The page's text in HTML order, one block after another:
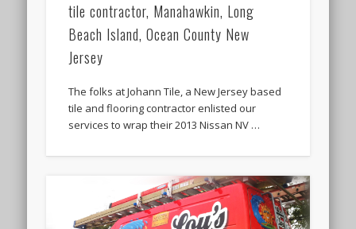
tile contractor, Manahawkin, Long
Beach Island, Ocean County New
Jersey
The folks at Johann Tile, a New Jersey based
tile and flooring contractor enlisted our
services to wrap their 2013 Nissan NV …